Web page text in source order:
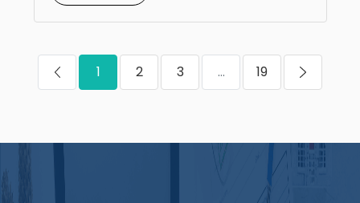
1 2 3 ... 19